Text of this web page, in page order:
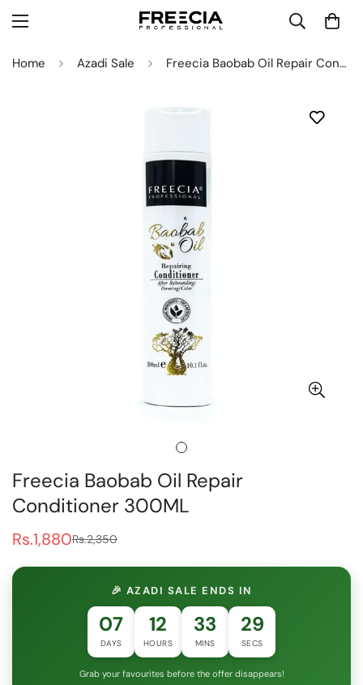
Home Azadi Sale Freecia Baobab Oil Repair Conditioner 300ML
Freecia Baobab Oil Repair
Conditioner 300ML
Sale
Rs.1,880
Regular
Rs.2,350
🎉 AZADI SALE ENDS IN
07
DAYS
12
HOURS
33
MINS
29
SECS
Grab your favourites before the offer disappears!